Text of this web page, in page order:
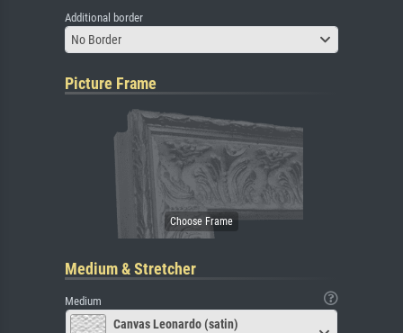
Additional border
No Border
Picture Frame
Medium & Stretcher
Medium
Canvas Leonardo (satin)